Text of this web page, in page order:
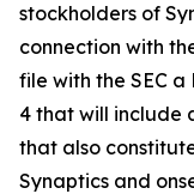
stockholders of
connection with
file with the SEC
4 that will include
that also
Synaptics and